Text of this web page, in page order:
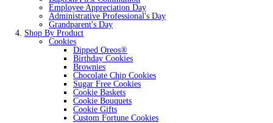
Employee Appreciation Day
Administrative Professional's Day
Grandparent's Day
Shop By Product
Cookies
Dipped Oreos®
Birthday Cookies
Brownies
Chocolate Chip Cookies
Sugar Free Cookies
Cookie Baskets
Cookie Bouquets
Cookie Gifts
Custom Fortune Cookies